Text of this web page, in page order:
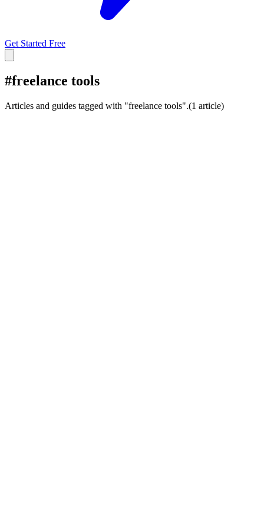
Get Started Free
#freelance tools
Articles and guides tagged with "freelance tools".(1 article)